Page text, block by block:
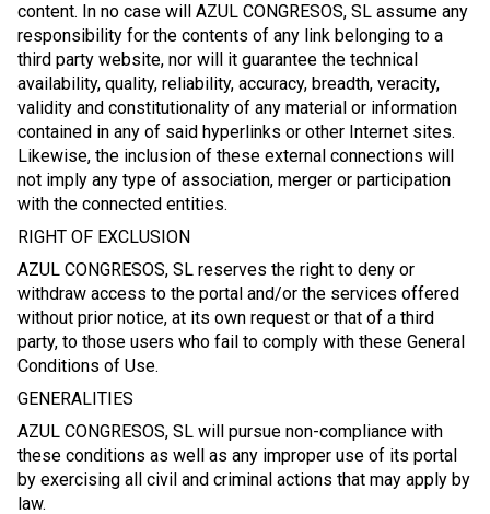
content. In no case will AZUL CONGRESOS, SL assume any
responsibility for the contents of any link belonging to a
third party website, nor will it guarantee the technical
availability, quality, reliability, accuracy, breadth, veracity,
validity and constitutionality of any material or information
contained in any of said hyperlinks or other Internet sites.
Likewise, the inclusion of these external connections will
not imply any type of association, merger or participation
with the connected entities.
RIGHT OF EXCLUSION
AZUL CONGRESOS, SL reserves the right to deny or
withdraw access to the portal and/or the services offered
without prior notice, at its own request or that of a third
party, to those users who fail to comply with these General
Conditions of Use.
GENERALITIES
AZUL CONGRESOS, SL will pursue non-compliance with
these conditions as well as any improper use of its portal
by exercising all civil and criminal actions that may apply by
law.